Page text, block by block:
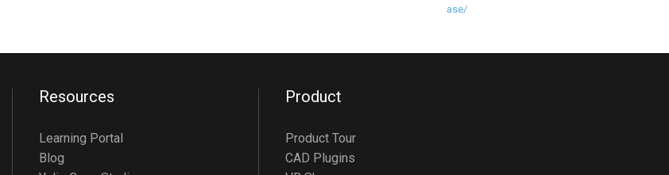
ase/
Resources
Learning Portal
Blog
Product
Product Tour
CAD Plugins